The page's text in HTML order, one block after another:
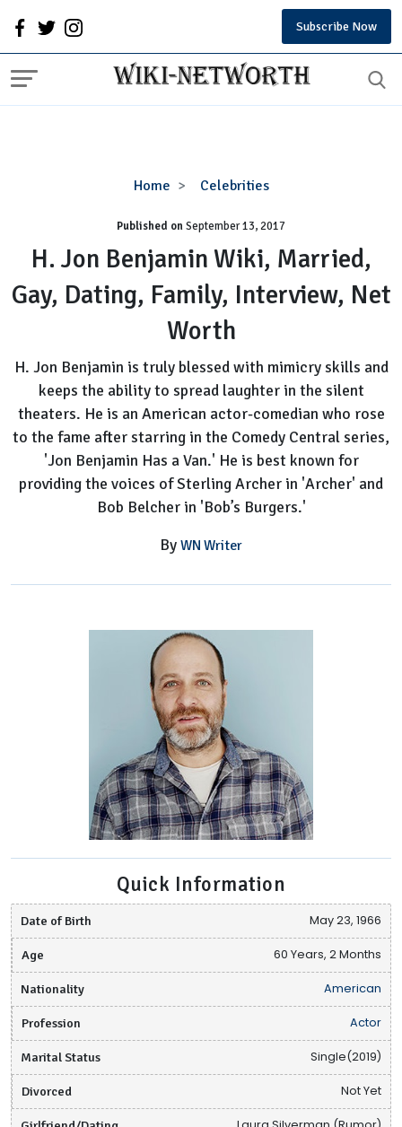
Subscribe Now
Home Celebrities
H.
Benjamin
Wiki,
Married,
Gay,
Dating,
Family,
Interview,
Net
Worth
Published onSeptember 13, 2017
H. Jon Benjamin Wiki, Married,
Gay, Dating, Family, Interview, Net
Worth
H. Jon Benjamin is truly blessed with mimicry skills and
keeps the ability to spread laughter in the silent
theaters. He is an American actor-comedian who rose
to the fame after starring in the Comedy Central series,
'Jon Benjamin Has a Van.' He is best known for
providing the voices of Sterling Archer in 'Archer' and
Bob Belcher in 'Bob’s Burgers.'
By WN Writer
Quick Information
Date of Birth May 23, 1966
Age 60 Years, 2 Months
Nationality American
Profession Actor
Marital Status Single(2019)
Divorced Not Yet